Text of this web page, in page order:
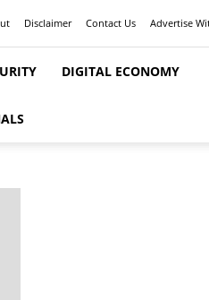
Disclaimer Contact Us Advertise
DIGITAL ECONOMY
STORIES